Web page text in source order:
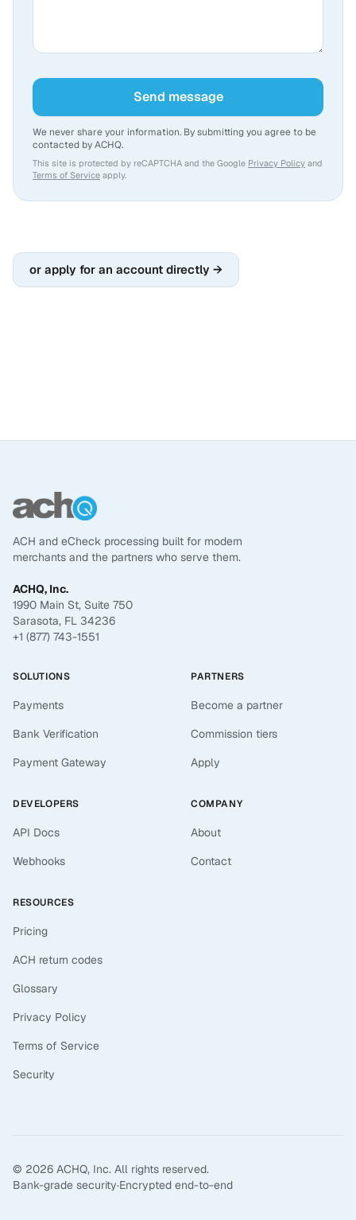
Send message
We never share your information. By submitting you agree to be
contacted by ACHQ.
This site is protected by reCAPTCHA and the Google Privacy Policy and
Terms of Service apply.
or apply for an account directly →
ACH and eCheck processing built for modern
merchants and the partners who serve them.
ACHQ, Inc.
1990 Main St, Suite 750
Sarasota, FL 34236
+1 (877) 743-1551
SOLUTIONS
Payments
Bank Verification
Payment Gateway
PARTNERS
Become a partner
Commission tiers
Apply
DEVELOPERS
API Docs
Webhooks
COMPANY
About
Contact
RESOURCES
Pricing
ACH return codes
Glossary
Privacy Policy
Terms of Service
Security
© 2026 ACHQ, Inc. All rights reserved.
Bank-grade security·Encrypted end-to-end